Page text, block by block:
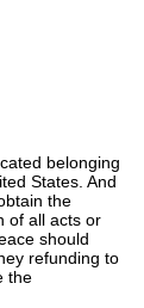
belonging
States. And
the
of all acts or
should
refunding to
the